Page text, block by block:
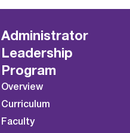
Administrator
Leadership
Program
Overview
Curriculum
Faculty